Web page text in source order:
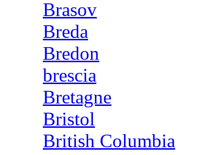
Brasov
Breda
Bredon
brescia
Bretagne
Bristol
British Columbia